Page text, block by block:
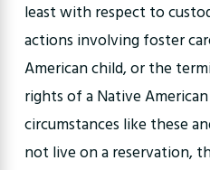
least with respect to
actions involving foster
American child, or the
rights of a Native
circumstances like these
not live on a reservation,